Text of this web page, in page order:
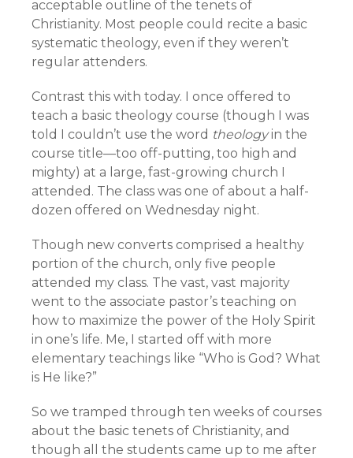
acceptable outline of the tenets of
Christianity. Most people could recite a basic
systematic theology, even if they weren’t
regular attenders.
Contrast this with today. I once offered to
teach a basic theology course (though I was
told I couldn’t use the word theologyin the
course title—too off-putting, too high and
mighty) at a large, fast-growing church I
attended. The class was one of about a half-
dozen offered on Wednesday night.
Though new converts comprised a healthy
portion of the church, only five people
attended my class. The vast, vast majority
went to the associate pastor’s teaching on
how to maximize the power of the Holy Spirit
in one’s life. Me, I started off with more
elementary teachings like “Who is God? What
is He like?”
So we tramped through ten weeks of courses
about the basic tenets of Christianity, and
though all the students came up to me after